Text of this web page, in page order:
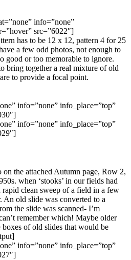
info=”none”
src=”6022″]
has to be 12 x 12, pattern 4 for 25
a few odd photos, not enough to
good or too memorable to ignore.
bring together a real mixture of old
to provide a focal point.
info=”none” info_place=”top”
info=”none” info_place=”top”
the attached Autumn page, Row 2,
when ‘stooks’ in our fields had
clean sweep of a field in a few
An old slide was converted to a
the slide was scanned- I’m
remember which! Maybe older
of old slides that would be
info=”none” info_place=”top”